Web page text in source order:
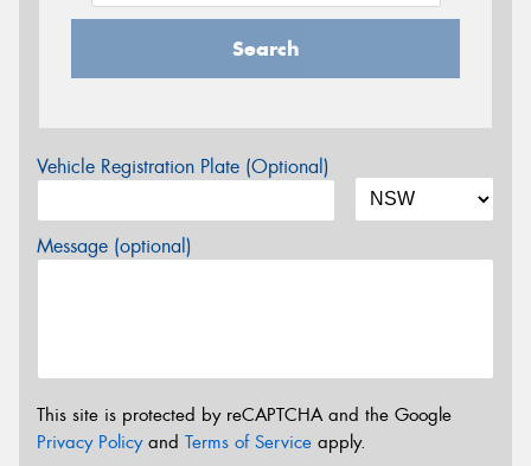
Search
Vehicle Registration Plate (Optional)
Message (optional)
This site is protected by reCAPTCHA and the Google
Privacy Policyand Terms of Service apply.